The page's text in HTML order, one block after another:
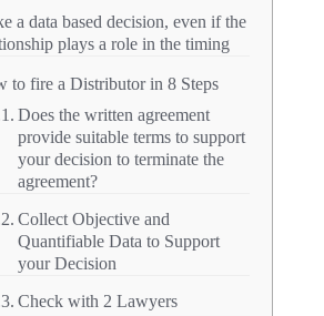
a data based decision, even if the
plays a role in the timing
to fire a Distributor in 8 Steps
Does the written agreement
provide suitable terms to support
your decision to terminate the
agreement?
Collect Objective and
Quantifiable Data to Support
your Decision
Check with 2 Lawyers